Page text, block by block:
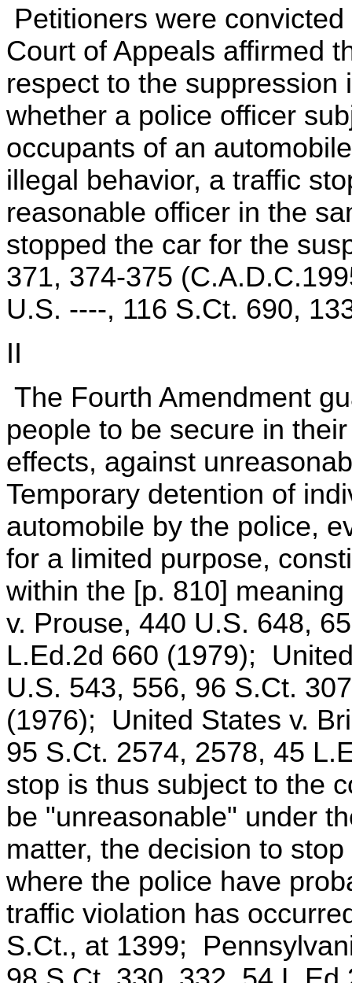
Petitioners were
Court of Appeals affirmed
respect to the
whether a police officer
occupants of an
illegal behavior, a traffic
reasonable officer in the
stopped the car for the
371, 374-375
U.S. ----, 116 S.Ct. 690,
II
The Fourth Amendment
people to be secure in
effects, against
Temporary detention of
automobile by the police,
for a limited purpose,
within the [p. 810]
v. Prouse, 440 U.S. 648,
L.Ed.2d 660 (1979);
U.S. 543, 556, 96 S.Ct.
(1976); United States v.
95 S.Ct. 2574, 2578, 45
stop is thus subject to the
be "unreasonable" under
matter, the decision to
where the police have
traffic violation has
S.Ct., at 1399;